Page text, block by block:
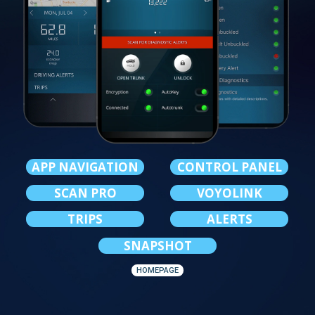
APP NAVIGATION
HOMEPAGE
CONTROL PANEL
SCAN PRO
VOYOLINK
ALERTS
TRIPS
SNAPSHOT